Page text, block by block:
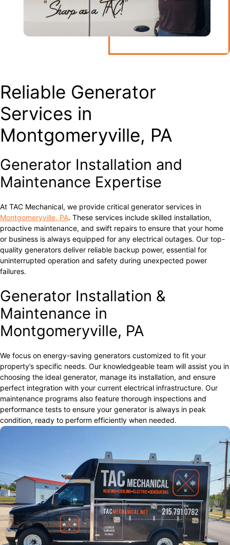
Reliable Generator
Services in
Montgomeryville, PA
Generator Installation and
Maintenance Expertise
At TAC Mechanical, we provide critical generator services in
Montgomeryville, PA. These services include skilled installation,
proactive maintenance, and swift repairs to ensure that your home
or business is always equipped for any electrical outages. Our top-
quality generators deliver reliable backup power, essential for
uninterrupted operation and safety during unexpected power
failures.
Generator Installation &
Maintenance in
Montgomeryville, PA
We focus on energy-saving generators customized to fit your
property’s specific needs. Our knowledgeable team will assist you in
choosing the ideal generator, manage its installation, and ensure
perfect integration with your current electrical infrastructure. Our
maintenance programs also feature thorough inspections and
performance tests to ensure your generator is always in peak
condition, ready to perform efficiently when needed.